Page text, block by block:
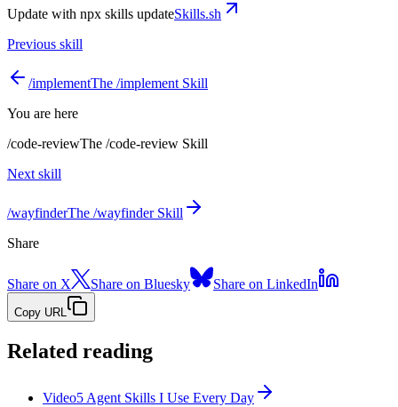
Update with npx skills updateSkills.sh
Previous skill
/implementThe /implement Skill
You are here
/code-reviewThe /code-review Skill
Next skill
/wayfinderThe /wayfinder Skill
Share
Share on X Share on Bluesky Share on LinkedIn
Copy URL
Related reading
Video5 Agent Skills I Use Every Day